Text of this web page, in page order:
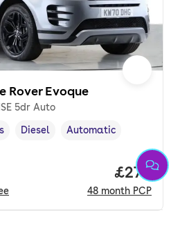
Rover Evoque
5dr Auto
Fuel type ,
Diesel
Transmission type
Automatic
Price
£270
48 month PCP